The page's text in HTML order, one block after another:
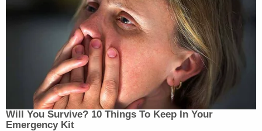
Will You Survive? 10 Things To Keep In Your
Emergency Kit